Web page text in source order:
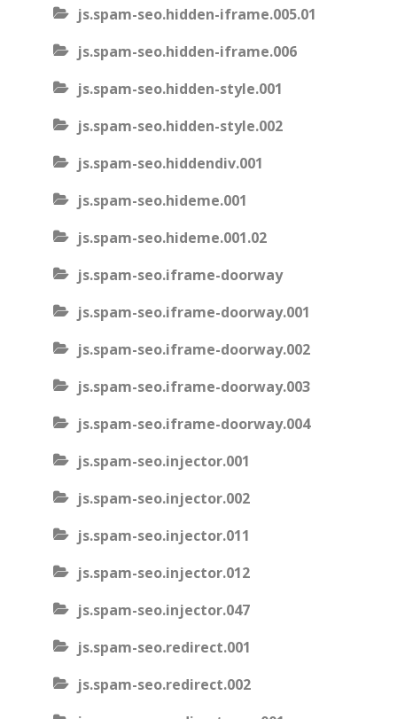
js.spam-seo.hidden-iframe.005.01
js.spam-seo.hidden-iframe.006
js.spam-seo.hidden-style.001
js.spam-seo.hidden-style.002
js.spam-seo.hiddendiv.001
js.spam-seo.hideme.001
js.spam-seo.hideme.001.02
js.spam-seo.iframe-doorway
js.spam-seo.iframe-doorway.001
js.spam-seo.iframe-doorway.002
js.spam-seo.iframe-doorway.003
js.spam-seo.iframe-doorway.004
js.spam-seo.injector.001
js.spam-seo.injector.002
js.spam-seo.injector.011
js.spam-seo.injector.012
js.spam-seo.injector.047
js.spam-seo.redirect.001
js.spam-seo.redirect.002